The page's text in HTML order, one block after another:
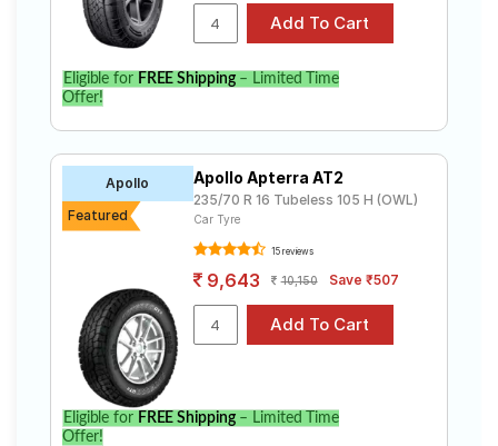
Eligible for FREE Shipping– Limited Time
Offer!
Apollo
Featured
Apollo Apterra AT2
235/70 R 16 Tubeless 105 H (OWL)
Car Tyre
15 reviews
9,643 10,150 Save ₹507
Eligible for FREE Shipping– Limited Time
Offer!